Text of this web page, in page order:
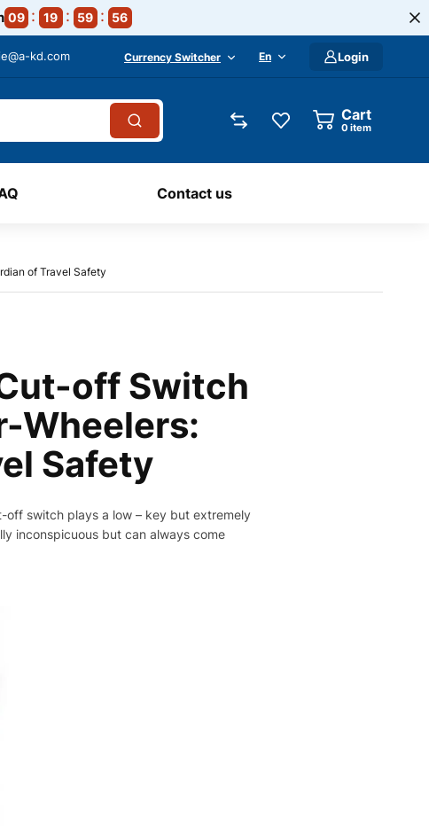
09 19 59 54
kd.com Currency Switcher En Login
Cart
0 item
Contact us
of Travel Safety
off Switch
Wheelers:
Safety
switch plays a low – key but extremely
inconspicuous but can always come